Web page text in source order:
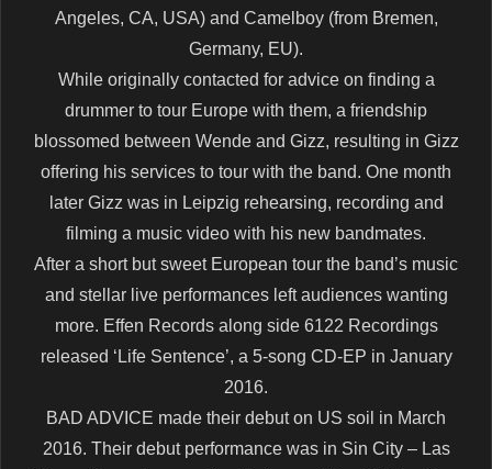
Angeles, CA, USA) and Camelboy (from Bremen,
Germany, EU).
While originally contacted for advice on finding a
drummer to tour Europe with them, a friendship
blossomed between Wende and Gizz, resulting in Gizz
offering his services to tour with the band. One month
later Gizz was in Leipzig rehearsing, recording and
filming a music video with his new bandmates.
After a short but sweet European tour the band’s music
and stellar live performances left audiences wanting
more. Effen Records along side 6122 Recordings
released ‘Life Sentence’, a 5-song CD-EP in January
2016.
BAD ADVICE made their debut on US soil in March
2016. Their debut performance was in Sin City – Las